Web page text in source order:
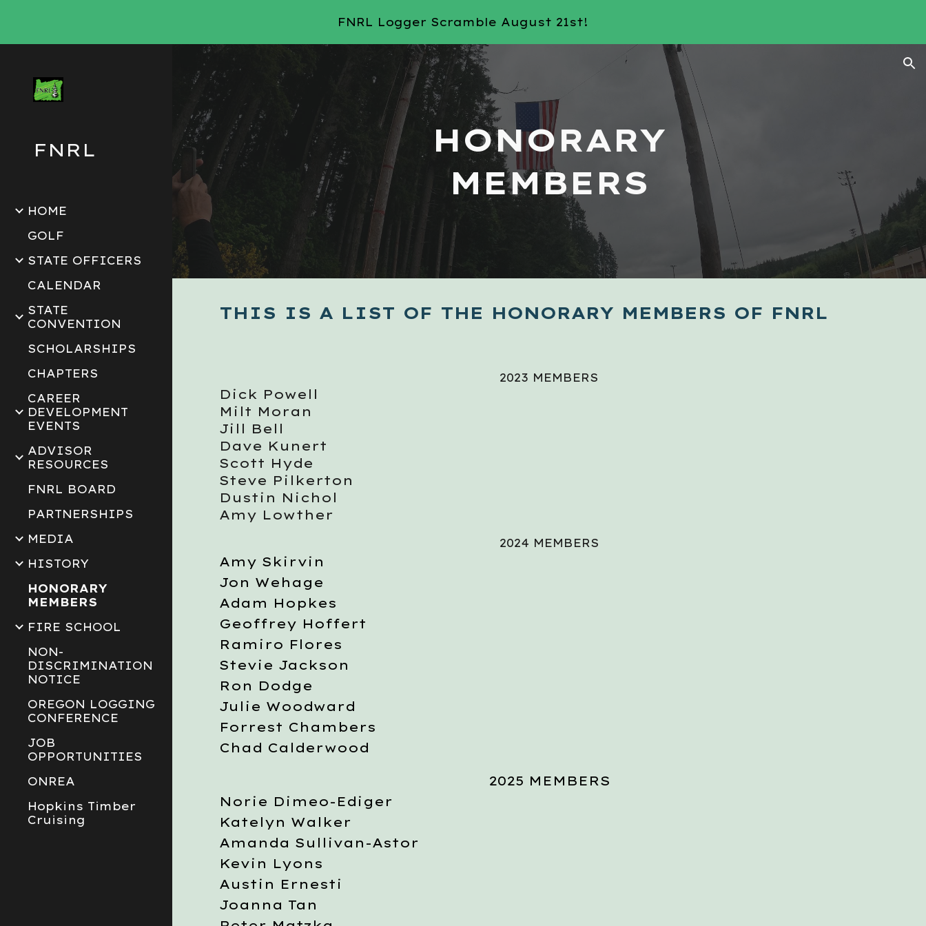
Skip to main content Skip to navigation
FNRL Logger Scramble August 21st!
FNRL
HOME
GOLF
STATE OFFICERS
CALENDAR
STATE
CONVENTION
SCHOLARSHIPS
CHAPTERS
CAREER
DEVELOPMENT
EVENTS
ADVISOR
RESOURCES
FNRL BOARD
PARTNERSHIPS
MEDIA
HISTORY
HONORARY
MEMBERS
FIRE SCHOOL
NON-
DISCRIMINATION
NOTICE
OREGON LOGGING
CONFERENCE
JOB
OPPORTUNITIES
ONREA
Hopkins Timber
Cruising
HONORARY
MEMBERS
THIS IS A LIST OF THE HONORARY MEMBERS OF FNRL
2023 MEMBERS
Dick Powell
Milt Moran
Jill Bell
Dave Kunert
Scott Hyde
Steve Pilkerton
Dustin Nichol
Amy Lowther
2024 MEMBERS
Amy Skirvin
Jon Wehage
Adam Hopkes
Geoffrey Hoffert
Ramiro Flores
Stevie Jackson
Ron Dodge
Julie Woodward
Forrest Chambers
Chad Calderwood
2025 MEMBERS
Norie Dimeo-Ediger
Katelyn Walker
Amanda Sullivan-Astor
Kevin Lyons
Austin Ernesti
Joanna Tan